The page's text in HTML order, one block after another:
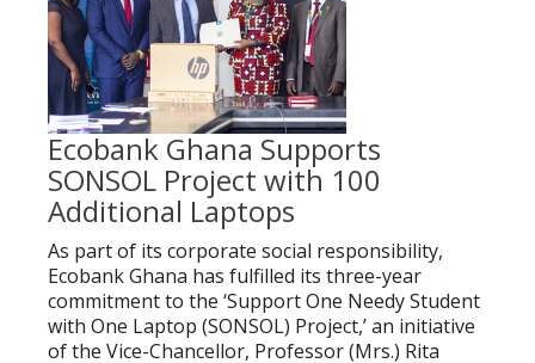
Ecobank Ghana Supports
SONSOL Project with 100
Additional Laptops
As part of its corporate social responsibility,
Ecobank Ghana has fulfilled its three-year
commitment to the ‘Support One Needy Student
with One Laptop (SONSOL) Project,’ an initiative
of the Vice-Chancellor, Professor (Mrs.) Rita